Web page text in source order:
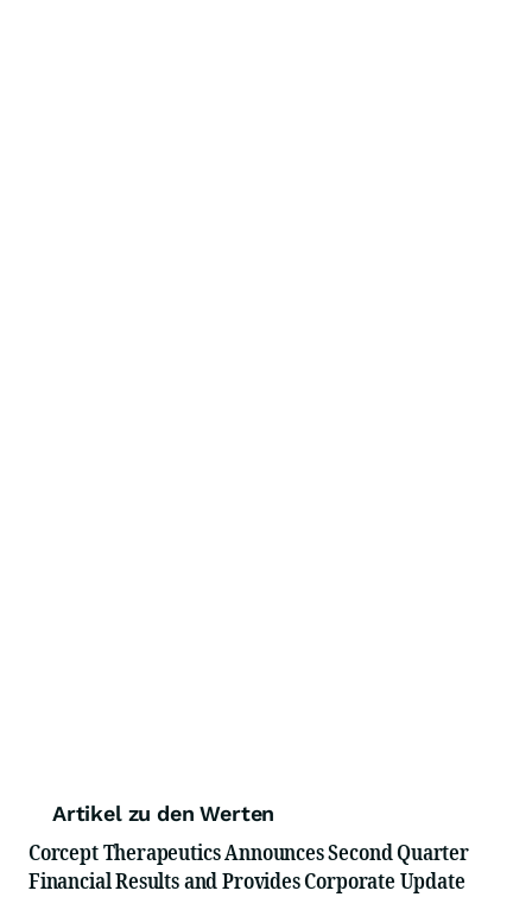
Artikel zu den Werten
Corcept Therapeutics Announces Second Quarter
Financial Results and Provides Corporate Update